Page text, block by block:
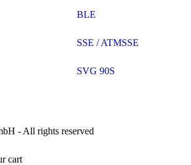
BLE
SSE / ATMSSE
SVG 90S
- All rights reserved
cart